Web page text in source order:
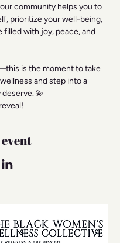
community helps you to
prioritize your well-being,
filled with joy, peace, and
is the moment to take
and step into a
💫